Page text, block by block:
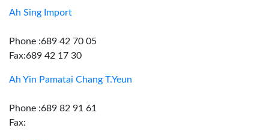
Ah Sing Import
Phone :689 42 70 05
Fax:689 42 17 30
Ah Yin Pamatai Chang T.Yeun
Phone :689 82 91 61
Fax: